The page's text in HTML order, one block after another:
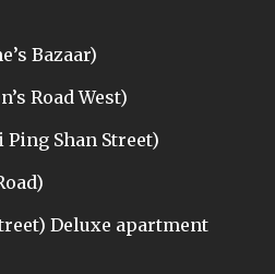
Bazaar)
Road West)
Ping Shan Street)
Deluxe apartment